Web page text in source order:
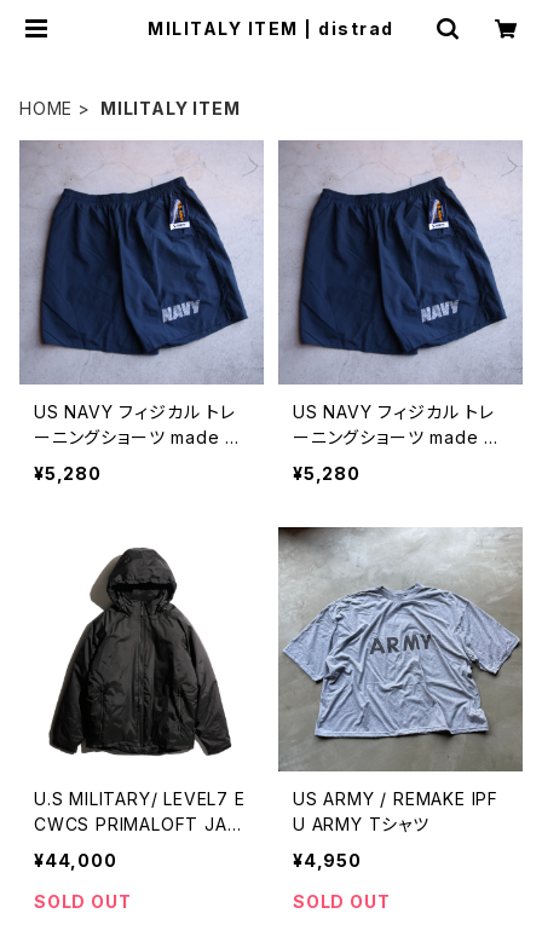
MILITALY ITEM | distrad
HOME MILITALY ITEM
US NAVY フィジカル トレ
ーニングショーツ made by
SOFFE/ 6インチ
¥5,280
US NAVY フィジカル トレ
ーニングショーツ made by
SOFFE/ 8インチ
¥5,280
U.S MILITARY/ LEVEL7 E
CWCS PRIMALOFT JAC
KET
¥44,000
SOLD OUT
US ARMY / REMAKE IPF
U ARMY Tシャツ
¥4,950
SOLD OUT